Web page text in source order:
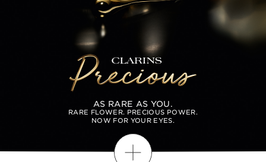
AS RARE AS YOU.
RARE FLOWER. PRECIOUS POWER.
NOW FOR YOUR EYES.
Discover